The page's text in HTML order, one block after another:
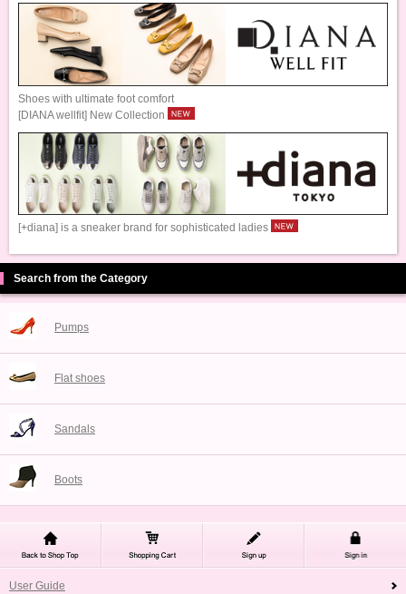
Shoes with ultimate foot comfort
[DIANA wellfit] New Collection
[+diana] is a sneaker brand for sophisticated ladies
Search from the Category
Pumps
Flat shoes
Sandals
Boots
User Guide